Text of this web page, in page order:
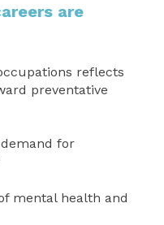
are
reflects
preventative
for
mental health and